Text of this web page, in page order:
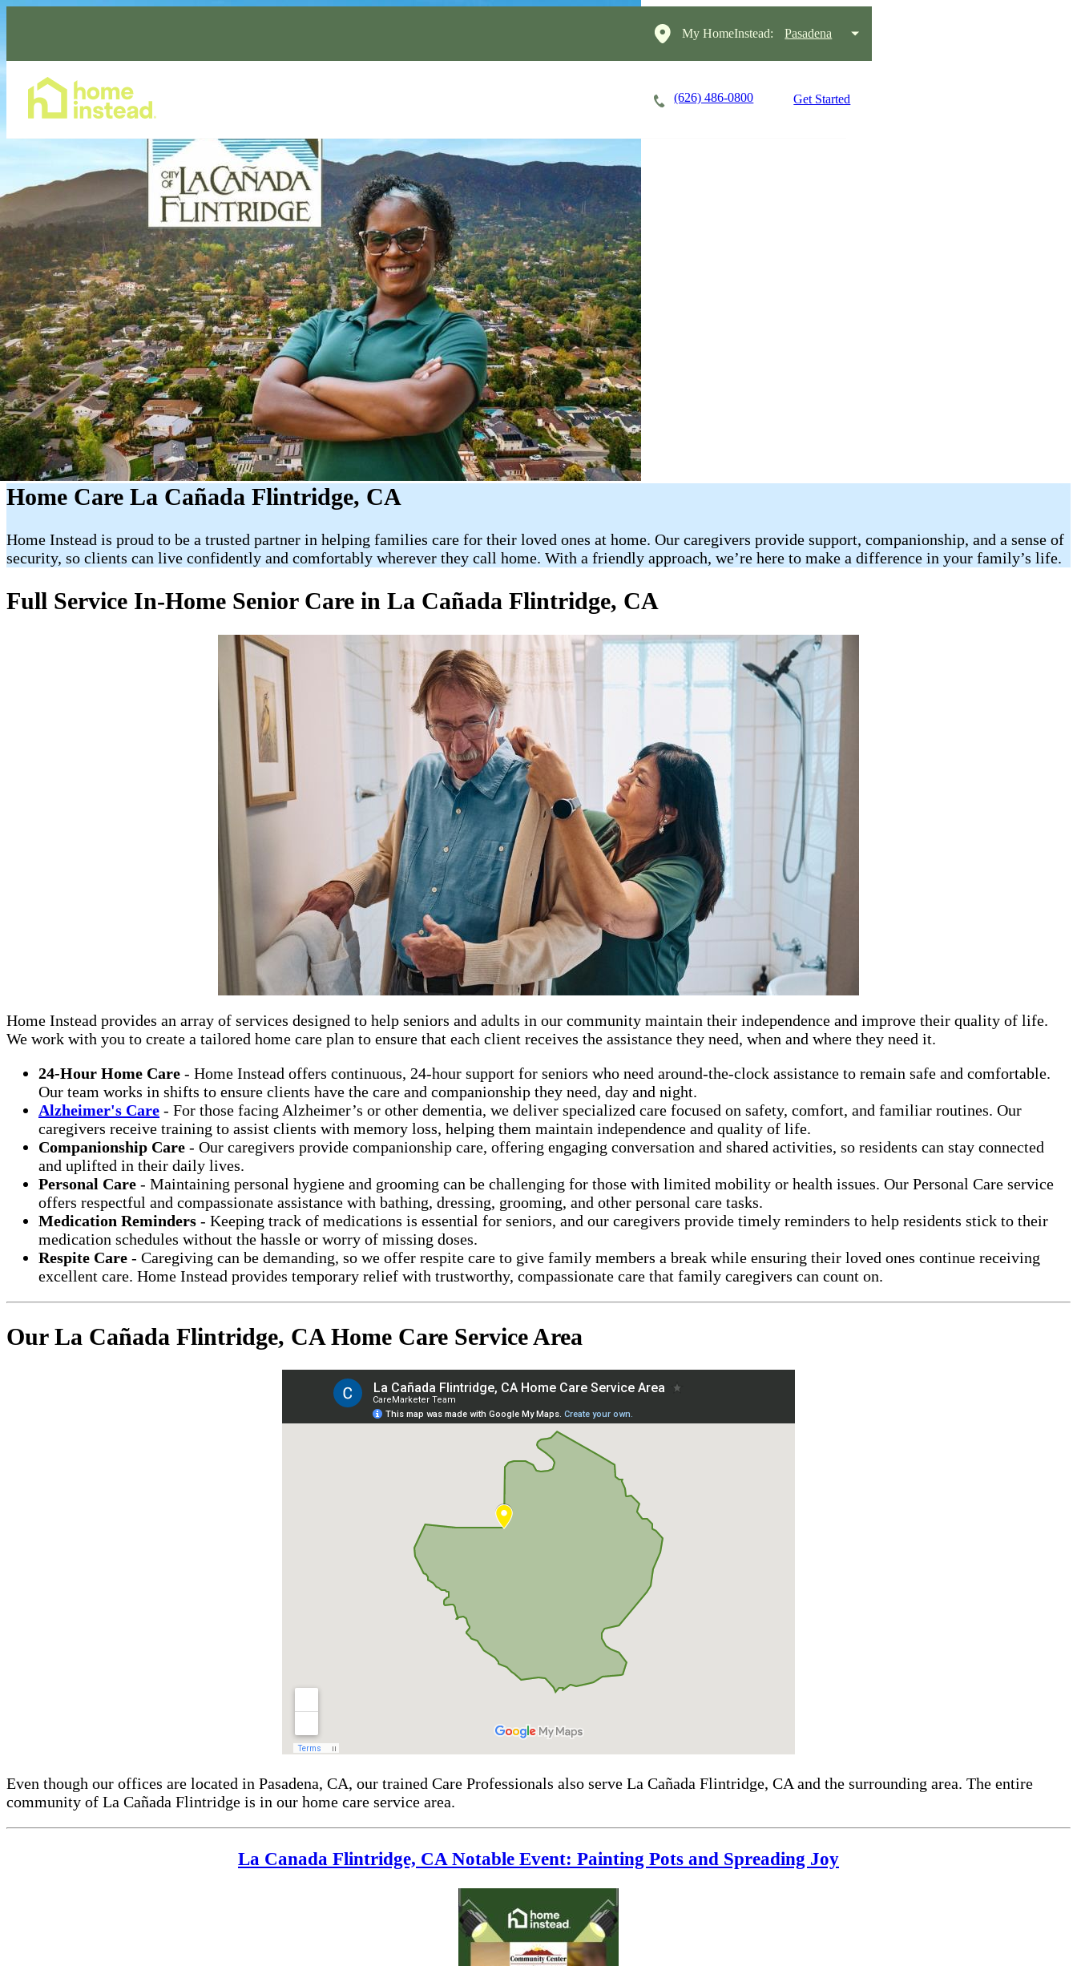
My HomeInstead: Pasadena
(626) 486-0800 Get Started
Home Care La Cañada Flintridge, CA
Home Instead is proud to be a trusted partner in helping families care for their loved ones at home. Our caregivers provide support, companionship, and a sense of
security, so clients can live confidently and comfortably wherever they call home. With a friendly approach, we’re here to make a difference in your family’s life.
Full Service In-Home Senior Care in La Cañada Flintridge, CA
Home Instead provides an array of services designed to help seniors and adults in our community maintain their independence and improve their quality of life.
We work with you to create a tailored home care plan to ensure that each client receives the assistance they need, when and where they need it.
24-Hour Home Care - Home Instead offers continuous, 24-hour support for seniors who need around-the-clock assistance to remain safe and comfortable.
Our team works in shifts to ensure clients have the care and companionship they need, day and night.
Alzheimer's Care - For those facing Alzheimer’s or other dementia, we deliver specialized care focused on safety, comfort, and familiar routines. Our
caregivers receive training to assist clients with memory loss, helping them maintain independence and quality of life.
Companionship Care - Our caregivers provide companionship care, offering engaging conversation and shared activities, so residents can stay connected
and uplifted in their daily lives.
Personal Care - Maintaining personal hygiene and grooming can be challenging for those with limited mobility or health issues. Our Personal Care service
offers respectful and compassionate assistance with bathing, dressing, grooming, and other personal care tasks.
Medication Reminders - Keeping track of medications is essential for seniors, and our caregivers provide timely reminders to help residents stick to their
medication schedules without the hassle or worry of missing doses.
Respite Care - Caregiving can be demanding, so we offer respite care to give family members a break while ensuring their loved ones continue receiving
excellent care. Home Instead provides temporary relief with trustworthy, compassionate care that family caregivers can count on.
Our La Cañada Flintridge, CA Home Care Service Area
Even though our offices are located in Pasadena, CA, our trained Care Professionals also serve La Cañada Flintridge, CA and the surrounding area. The entire
community of La Cañada Flintridge is in our home care service area.
La Canada Flintridge, CA Notable Event: Painting Pots and Spreading Joy